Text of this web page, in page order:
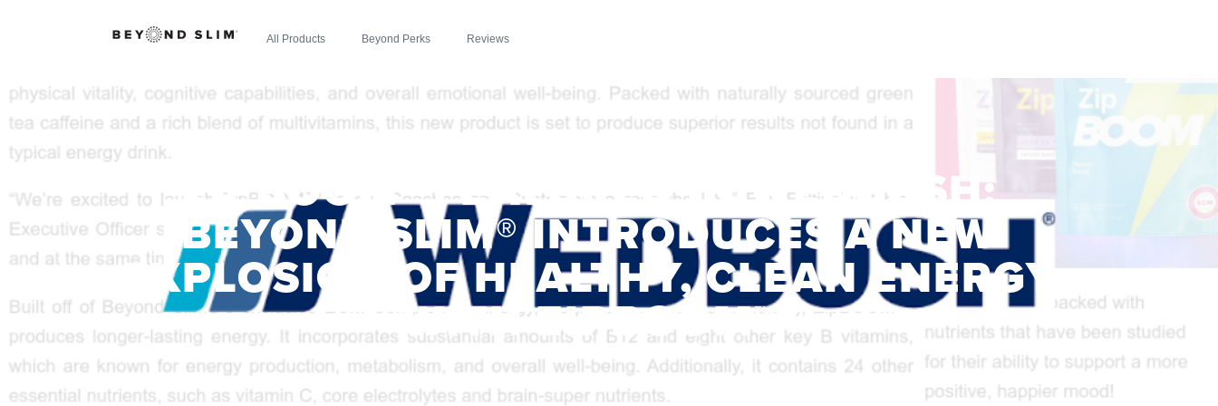
All Products Beyond Perks Reviews
ZIPBOOM™ FEATURED IN WEDBUSH:
BEYOND SLIM® INTRODUCES A NEW
EXPLOSION OF HEALTHY, CLEAN ENERGY
WITH ZIPBOOM™